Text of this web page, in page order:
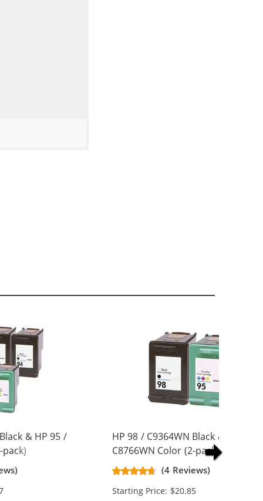
& HP 95 /
pack)
(3x
HP 98 / C9364WN Black & HP 95 /
C8766WN Color (2-pack)
Replacement Ink Cartridges (1x
Black, 1x Color)
(4 Reviews)
Starting Price: $20.85